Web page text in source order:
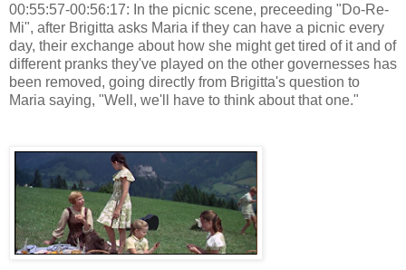
00:55:57-00:56:17: In the picnic scene, preceeding "Do-Re-
Mi", after Brigitta asks Maria if they can have a picnic every
day, their exchange about how she might get tired of it and of
different pranks they've played on the other governesses has
been removed, going directly from Brigitta's question to
Maria saying, "Well, we'll have to think about that one."